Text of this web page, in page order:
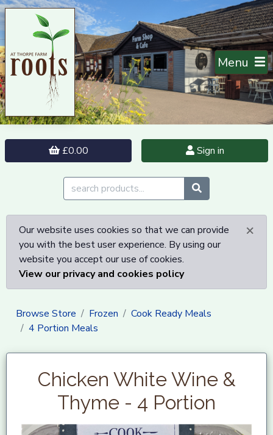
Menu
£0.00 Sign in
×
Our website uses cookies so that we can provide
you with the best user experience. By using our
website you accept our use of cookies.
View our privacy and cookies policy
Browse Store Frozen
Cook Ready Meals
4 Portion Meals
Chicken White Wine &
Thyme - 4 Portion